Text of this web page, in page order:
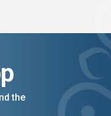
the